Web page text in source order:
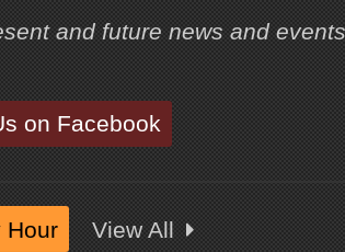
and future news and
on Facebook
Hour View All